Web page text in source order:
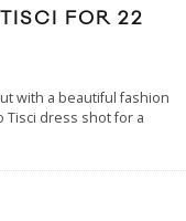
FOR 22
with a beautiful fashion
Tisci dress shot for a